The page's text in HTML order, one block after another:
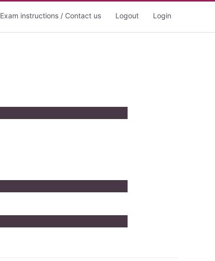
Exam instructions / Contact us Logout Login